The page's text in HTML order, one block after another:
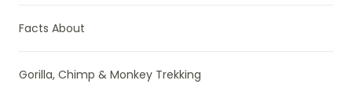
Facts About
Gorilla, Chimp & Monkey Trekking